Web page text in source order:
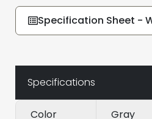
Specification Sheet -
Specifications
Color Gray